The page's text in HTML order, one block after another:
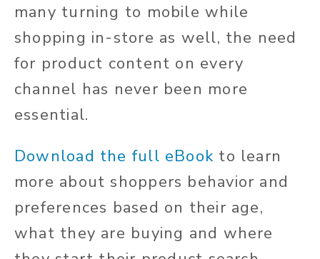
many turning to mobile while
shopping in-store as well, the need
for product content on every
channel has never been more
essential.
Download the full eBook to learn
more about shoppers behavior and
preferences based on their age,
what they are buying and where